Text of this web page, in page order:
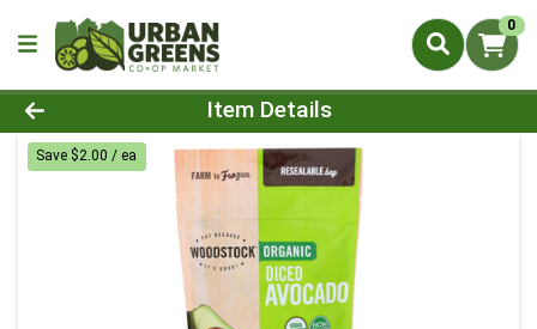
0
Product Details Page
Item Details
Save $2.00 / ea